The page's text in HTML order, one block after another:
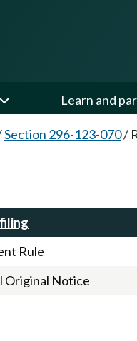
Learn and
Section 296-123-070/
Rule
Original Notice